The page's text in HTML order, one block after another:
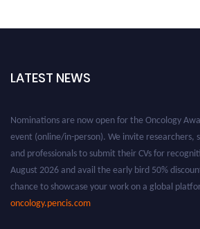
LATEST NEWS
event (online/in-person). We invite researchers,
and professionals to submit their CVs for
August 2026 and avail the early bird 50%
chance to showcase your work on a global
oncology.pencis.com